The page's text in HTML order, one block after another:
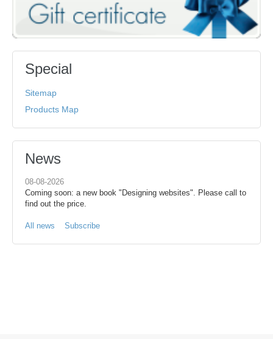
Special
Sitemap
Products Map
News
08-08-2026
Coming soon: a new book "Designing websites". Please call to
find out the price.
All news Subscribe